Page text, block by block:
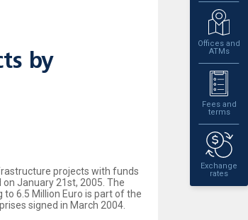
Offices and
ATMs
Fees and
terms
Exchange
rates
by
projects with funds
January 21st, 2005. The
6.5 Million Euro is part of the
signed in March 2004.